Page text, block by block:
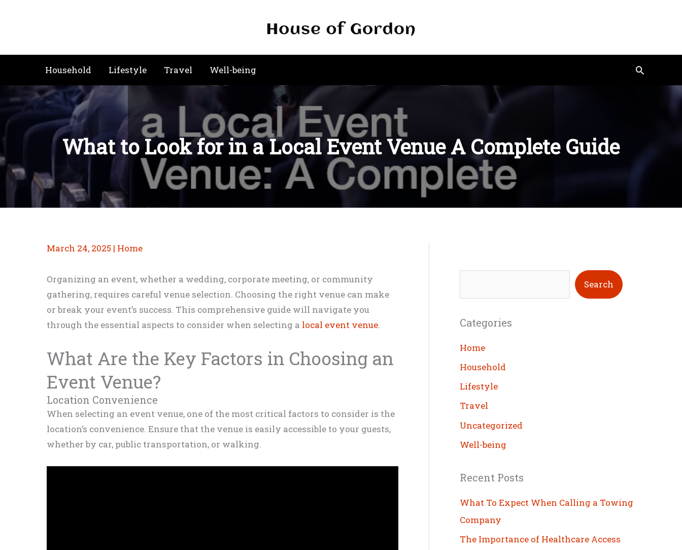
Household Lifestyle Travel Well-being Search
What to Look for in a Local Event Venue A Complete Guide
March 24, 2025 | Home
Organizing an event, whether a wedding, corporate meeting, or community
gathering, requires careful venue selection. Choosing the right venue can make
or break your event’s success. This comprehensive guide will navigate you
through the essential aspects to consider when selecting a local event venue.
What Are the Key Factors in Choosing an
Event Venue?
Location Convenience
When selecting an event venue, one of the most critical factors to consider is the
location’s convenience. Ensure that the venue is easily accessible to your guests,
whether by car, public transportation, or walking.
e
r
c
h
Search
Categories
Home
Household
Lifestyle
Travel
Uncategorized
Well-being
Recent Posts
What To Expect When Calling a Towing
Company
The Importance of Healthcare Access